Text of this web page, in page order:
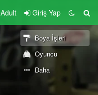
Giriş Yap
Boya İşleri
Oyuncu
Daha